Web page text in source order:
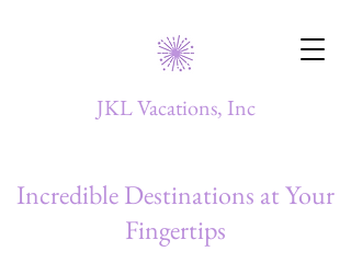
JKL Vacations, Inc
Incredible Destinations at Your
Fingertips